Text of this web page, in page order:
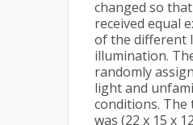
changed so
received equal
of the different
illumination.
randomly
light and
conditions. The
was (22 x 15 x